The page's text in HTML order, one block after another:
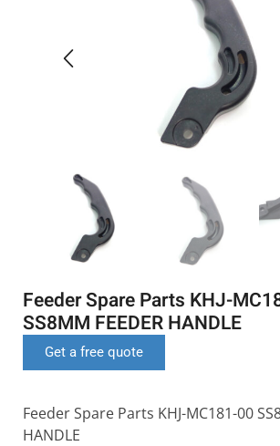
Feeder Spare Parts KHJ-
SS8MM FEEDER HANDLE
Get a free quote
Feeder Spare Parts KHJ-MC181-00
HANDLE